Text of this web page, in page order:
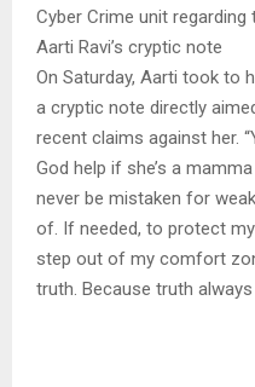
Cyber Crime unit regarding
Aarti Ravi’s cryptic note
On Saturday, Aarti took to
a cryptic note directly
recent claims against her.
God help if she’s a
never be mistaken for
of. If needed, to protect my
step out of my comfort
truth. Because truth always